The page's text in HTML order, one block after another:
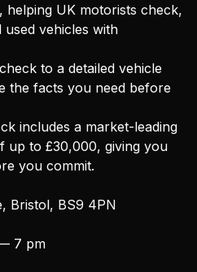
helping UK motorists check,
used vehicles with
to a detailed vehicle
the facts you need before
includes a market-leading
up to £30,000, giving you
you commit.
Bristol, BS9 4PN
7 pm